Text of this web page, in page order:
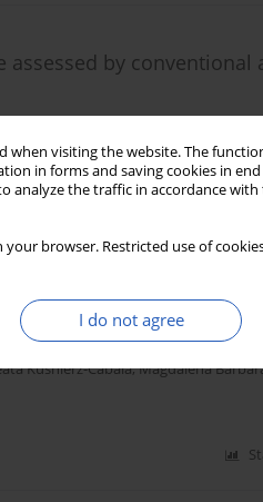
when visiting the website. The
in forms and saving cookies in
analyze the traffic in accordance with
your browser. Restricted use of
I do not agree
by conventional
associated
Kuśnierz-Cabala,Magdalena